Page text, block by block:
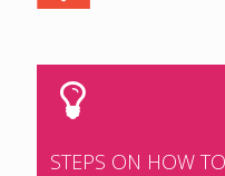
STEPS ON HOW